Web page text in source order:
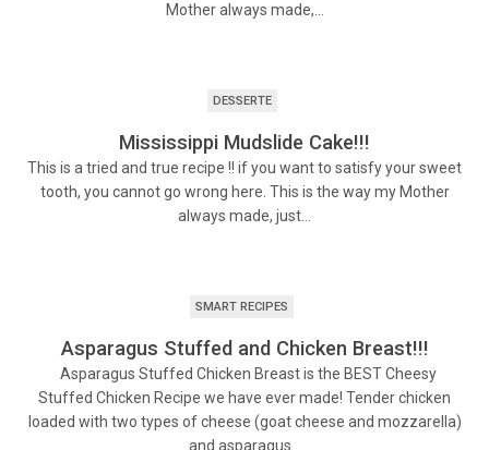
Mother always made,…
DESSERTE
Mississippi Mudslide Cake!!!
This is a tried and true recipe !! if you want to satisfy your sweet
tooth, you cannot go wrong here. This is the way my Mother
always made, just…
SMART RECIPES
Asparagus Stuffed and Chicken Breast!!!
Asparagus Stuffed Chicken Breast is the BEST Cheesy
Stuffed Chicken Recipe we have ever made! Tender chicken
loaded with two types of cheese (goat cheese and mozzarella)
and asparagus…